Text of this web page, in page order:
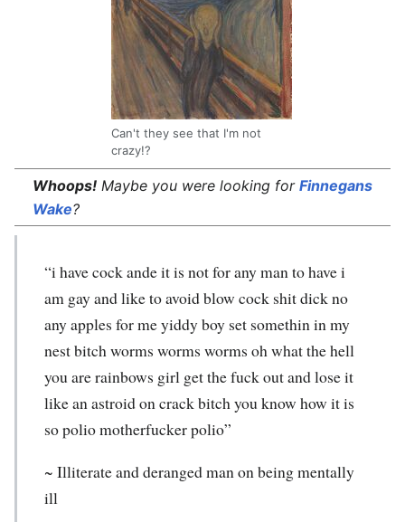
Can't they see that I'm not
crazy!?
Whoops! Maybe you were looking for Finnegans
Wake?
“i have cock ande it is not for any man to have i
am gay and like to avoid blow cock shit dick no
any apples for me yiddy boy set somethin in my
nest bitch worms worms worms oh what the hell
you are rainbows girl get the fuck out and lose it
like an astroid on crack bitch you know how it is
so polio motherfucker polio”
~ Illiterate and deranged man on being mentally
ill